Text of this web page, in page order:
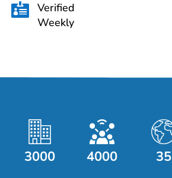
 Verified
Weekly
3000 4000 35